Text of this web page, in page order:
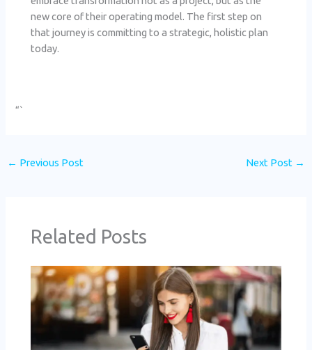
new core of their operating model. The first step on
that journey is committing to a strategic, holistic plan
today.
“`
← Previous Post Next Post →
Related Posts